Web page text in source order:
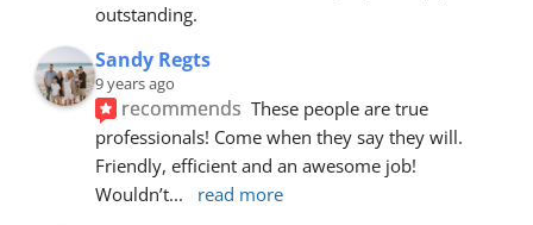
outstanding.
Sandy Regts
9 years ago
recommends These people are true
professionals! Come when they say they will.
Friendly, efficient and an awesome job!
Wouldn’t... read more